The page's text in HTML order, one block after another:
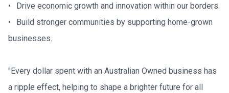
•	Drive economic growth and innovation within our borders.
•	Build stronger communities by supporting home-grown
businesses.
"Every dollar spent with an Australian Owned business has
a ripple effect, helping to shape a brighter future for all